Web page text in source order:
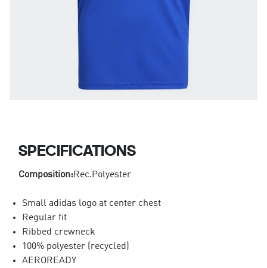
SPECIFICATIONS
Composition:Rec.Polyester
Small adidas logo at center chest
Regular fit
Ribbed crewneck
100% polyester (recycled)
AEROREADY